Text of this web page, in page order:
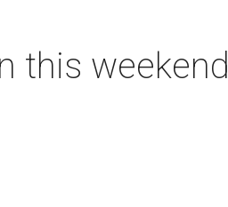
this weekend